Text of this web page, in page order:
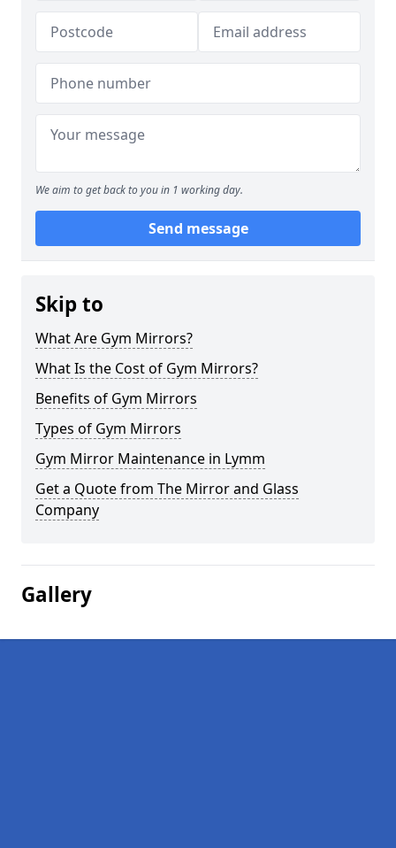
We aim to get back to you in 1 working day.
Send message
Skip to
What Are Gym Mirrors?
What Is the Cost of Gym Mirrors?
Benefits of Gym Mirrors
Types of Gym Mirrors
Gym Mirror Maintenance in Lymm
Get a Quote from The Mirror and Glass
Company
Gallery